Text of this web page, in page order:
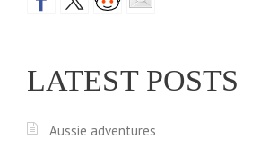
LATEST POSTS
Aussie adventures